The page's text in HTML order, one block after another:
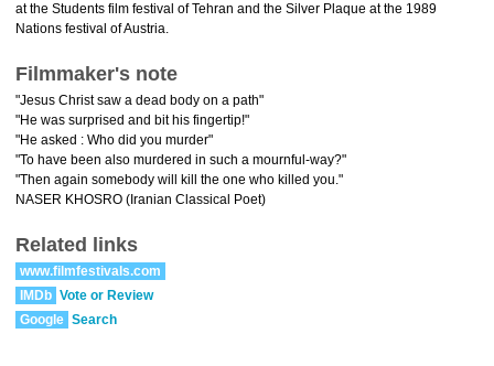
at the Students film festival of Tehran and the Silver Plaque at the 1989
Nations festival of Austria.
Filmmaker's note
"Jesus Christ saw a dead body on a path"
"He was surprised and bit his fingertip!"
"He asked : Who did you murder"
"To have been also murdered in such a mournful-way?"
"Then again somebody will kill the one who killed you."
NASER KHOSRO (Iranian Classical Poet)
Related links
www.filmfestivals.com
IMDb Vote or Review
Google Search